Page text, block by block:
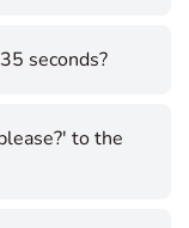
seconds?
to the